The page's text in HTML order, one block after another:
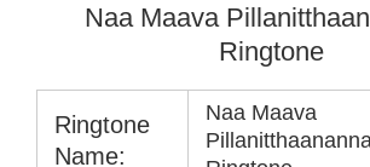
Naa Maava
Ringtone
Ringtone
Name:
Naa Maava